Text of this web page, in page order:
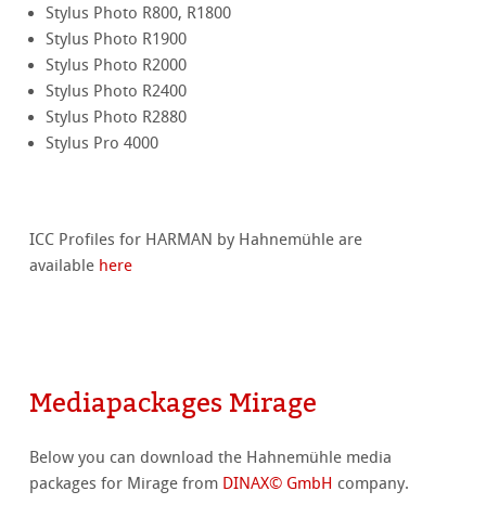
Stylus Photo R800, R1800
Stylus Photo R1900
Stylus Photo R2000
Stylus Photo R2400
Stylus Photo R2880
Stylus Pro 4000
ICC Profiles for HARMAN by Hahnemühle are
available here
Mediapackages Mirage
Below you can download the Hahnemühle media
packages for Mirage from DINAX© GmbH company.